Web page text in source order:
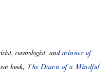
cosmologist, andwinner of
book, The Dawn of a Mindful